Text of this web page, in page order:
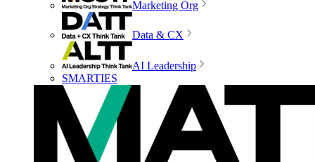
Marketing Org
Data & CX
AI Leadership
SMARTIES